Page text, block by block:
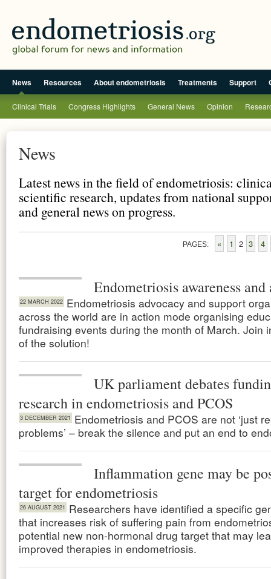
News Resources About endometriosis Treatments Support
Clinical Trials Congress Highlights General News Opinion
News
Latest news in the field of endometriosis:
scientific research, updates from national
and general news on progress.
PAGES: « 1 2 3 4
Endometriosis awareness
22 MARCH 2022 Endometriosis advocacy and support
across the world are in action mode organising
fundraising events during the month of March. Join
of the solution!
UK parliament debates
research in endometriosis and PCOS
3 DECEMBER 2021
Endometriosis and PCOS are not ‘just
problems’ – break the silence and put an end to
Inflammation gene may be
target for endometriosis
26 AUGUST 2021
Researchers have identified a specific
that increases risk of suffering pain from
potential new non-hormonal drug target that may
improved therapies in endometriosis.